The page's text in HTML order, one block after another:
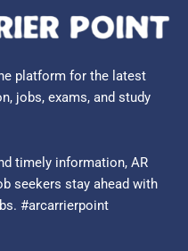
platform for the latest
jobs, exams, and study
timely information, AR
seekers stay ahead with
#arcarrierpoint